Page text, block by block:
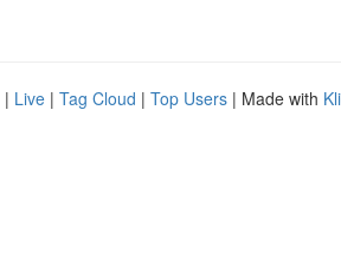
| Live | Tag Cloud | Top Users | Made with